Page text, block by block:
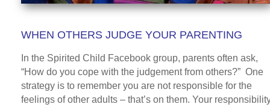
WHEN OTHERS JUDGE YOUR PARENTING
In the Spirited Child Facebook group, parents often ask,
“How do you cope with the judgement from others?” One
strategy is to remember you are not responsible for the
feelings of other adults – that’s on them. Your